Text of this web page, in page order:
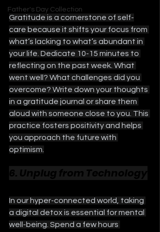
Father's Day Collection
Gratitude is a cornerstone of self-
care because it shifts your focus from
what’s lacking to what’s abundant in
your life. Dedicate 10-15 minutes to
reflecting on the past week. What
went well? What challenges did you
overcome? Write down your thoughts
in a gratitude journal or share them
aloud with someone close to you. This
practice fosters positivity and helps
you approach the future with
optimism.
In our hyper-connected world, taking
a digital detox is essential for mental
well-being. Spend a few hours